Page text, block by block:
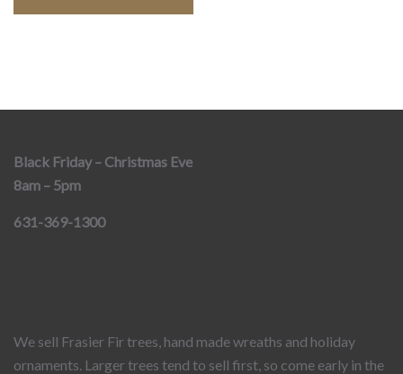
Black Friday – Christmas Eve
8am – 5pm
631-369-1300
We sell Frasier Fir trees, hand made wreaths and holiday
ornaments. Larger trees tend to sell first, so come early in the